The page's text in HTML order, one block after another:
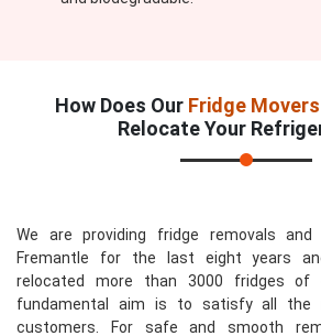
How Does Our Fridge
Relocate Your
We are providing fridge removals and
Fremantle for the last eight years
relocated more than 3000 fridges of
fundamental aim is to satisfy all the
customers. For safe and smooth